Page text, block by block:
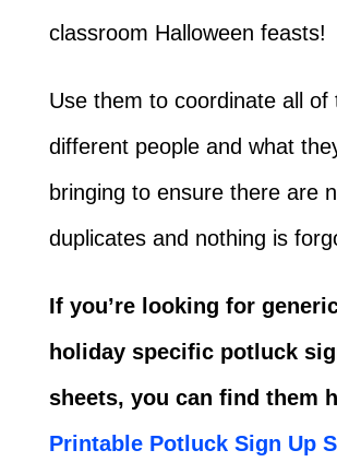
classroom Halloween feasts!
Use them to coordinate all of
different people and what
bringing to ensure there are
duplicates and nothing is
If you’re looking for
holiday specific potluck
sheets, you can find them
Printable Potluck Sign Up